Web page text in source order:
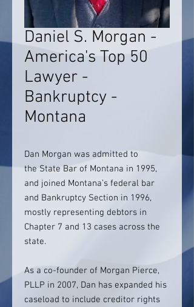
Daniel S. Morgan -
America's Top 50
Lawyer -
Bankruptcy -
Montana
Dan Morgan was admitted to
the State Bar of Montana in 1995,
and joined Montana’s federal bar
and Bankruptcy Section in 1996,
mostly representing debtors in
Chapter 7 and 13 cases across the
state.
As a co-founder of Morgan Pierce,
PLLP in 2007, Dan has expanded his
caseload to include creditor rights